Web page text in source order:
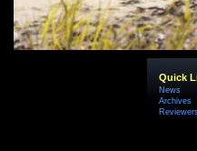
Quick
News
Archives